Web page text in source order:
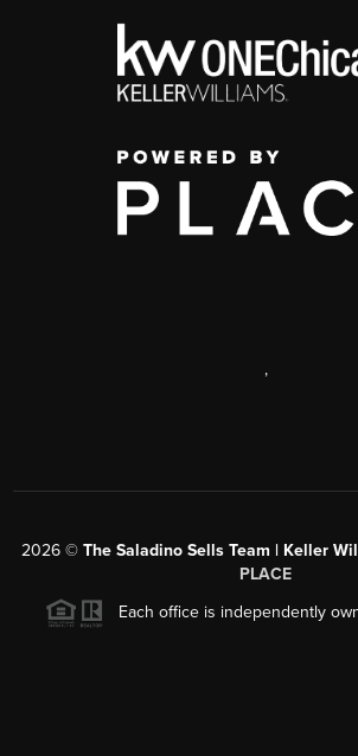
,
2026 © The Saladino Sells Team | Keller
PLACE
Each office is independently